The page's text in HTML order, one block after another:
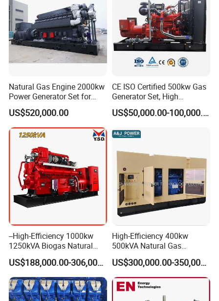
States, Russia
andother regions
, and after-sales service is
convenient,after-sales response within two hours.
Certifications
Natural Gas Engine 2000kw
Power Generator Set for
Large Aquaculture Farm
Energy Supply System
US$520,000.00
CE ISO Certified 500kw Gas
Generator Set, High
Efficiency Green Power
Multi Fuel Industrial
US$50,000.00-100,000.00
--High-Efficiency 1000kw
1250kVA Biogas Natural
Gas Generator LPG CNG
Methane Container Open
Type Syngas Power Plant
Generator Gas Genset with
CHP Cogenerator
US$188,000.00-306,000.00
High-Efficiency 400kw
500kVA Natural Gas
Generator LPG CNG LNG
Methane Container Open
Type Syngas Power
Generator Gas Genset with
CHP Cogenerator
US$300,000.00-350,000.00